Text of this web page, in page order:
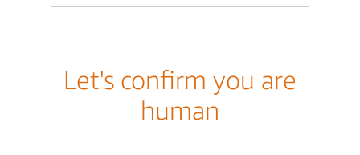
Let's confirm you are
human